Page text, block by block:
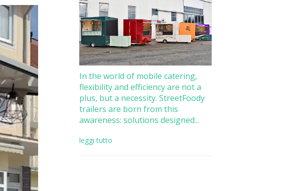
In the world of mobile catering,
flexibility and efficiency are not a
plus, but a necessity. StreetFoody
trailers are born from this
awareness: solutions designed...
leggi tutto